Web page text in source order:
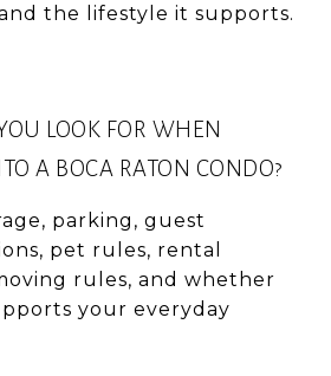
the lifestyle it supports.
LOOK FOR WHEN
A BOCA RATON CONDO?
parking, guest
pet rules, rental
rules, and whether
your everyday